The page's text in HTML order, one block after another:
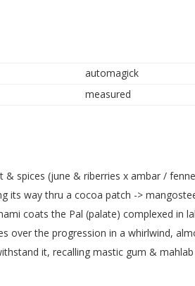
automagick
measured
& spices (june & riberries x ambar /
its way thru a cocoa patch ->
coats the Pal (palate) complexed in
over the progression in a whirlwind,
it, recalling mastic gum &